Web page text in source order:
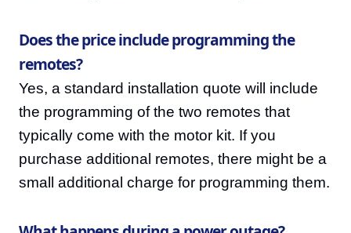
Does the price include programming the
remotes?
Yes, a standard installation quote will include
the programming of the two remotes that
typically come with the motor kit. If you
purchase additional remotes, there might be a
small additional charge for programming them.